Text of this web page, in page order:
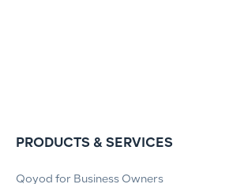
PRODUCTS & SERVICES
Qoyod for Business Owners